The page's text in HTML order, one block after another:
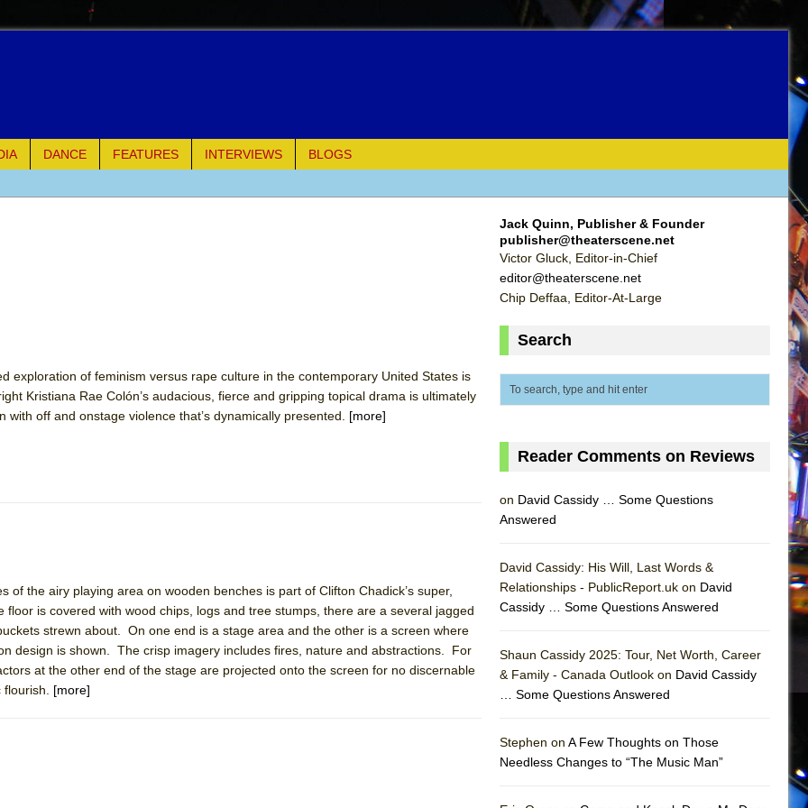
DANCE FEATURES INTERVIEWS
BLOGS
Palermo
Shakespeare Company)
DEFFAA…. AT “A WALK ON THE MOON”
DEFFAA… MEETING CABARET’S YOUNGEST ARTIST, ETHAN MATHIAS
exploration of feminism versus rape culture in the contemporary United States is
Kristiana Rae Colón’s audacious, fierce and gripping topical drama is ultimately
off and onstage violence that’s dynamically presented. [more]
of the airy playing area on wooden benches is part of Clifton Chadick’s super,
is covered with wood chips, logs and tree stumps, there are a several jagged
strewn about. On one end is a stage area and the other is a screen where
design is shown. The crisp imagery includes fires, nature and abstractions. For
at the other end of the stage are projected onto the screen for no discernable
[more]
Jack Quinn, Publisher & Founder
publisher@theaterscene.net
Victor Gluck, Editor-in-Chief
editor@theaterscene.net
Chip Deffaa, Editor-At-Large
Search
Reader Comments on Reviews
on David Cassidy … Some Questions
Answered
David Cassidy: His Will, Last Words &
Relationships - PublicReport.uk on David
Cassidy … Some Questions Answered
Shaun Cassidy 2025: Tour, Net Worth, Career
& Family - Canada Outlook on David Cassidy
… Some Questions Answered
Stephen on A Few Thoughts on Those
Needless Changes to “The Music Man”